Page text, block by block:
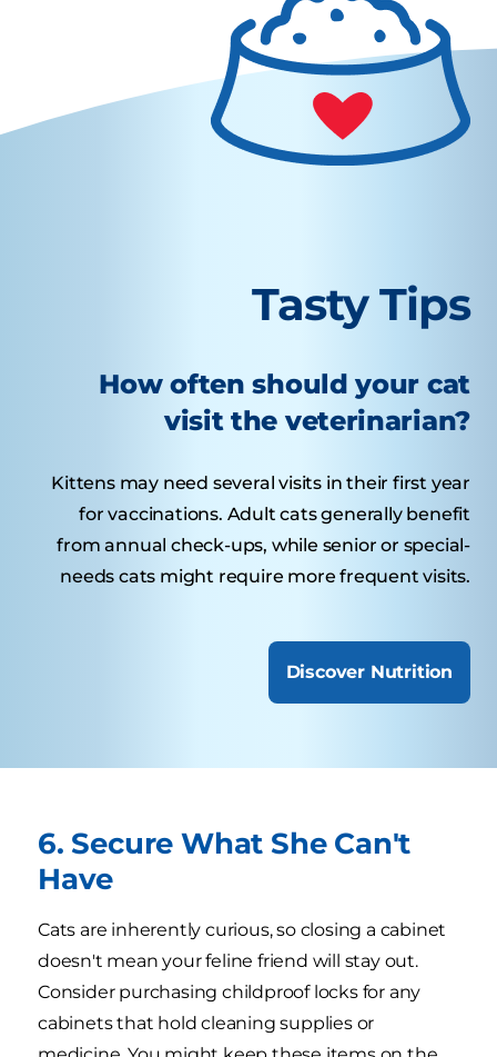
Tasty Tips
How often should your cat
visit the veterinarian?
Kittens may need several visits in their first year
for vaccinations. Adult cats generally benefit
from annual check-ups, while senior or special-
needs cats might require more frequent visits.
Discover Nutrition
6. Secure What She Can't
Have
Cats are inherently curious, so closing a cabinet
doesn't mean your feline friend will stay out.
Consider purchasing childproof locks for any
cabinets that hold cleaning supplies or